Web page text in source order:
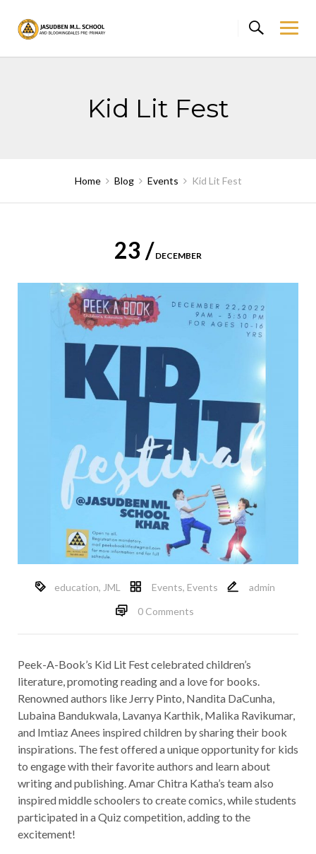
content
Kid Lit Fest
Home Blog Events Kid Lit Fest
23 / DECEMBER
education, JML Events, Events
admin
0 Comments
Peek-A-Book’s Kid Lit Fest celebrated children’s
literature, promoting reading and a love for books.
Renowned authors like Jerry Pinto, Nandita DaCunha,
Lubaina Bandukwala, Lavanya Karthik, Malika Ravikumar,
and Imtiaz Anees inspired children by sharing their book
inspirations. The fest offered a unique opportunity for kids
to engage with their favorite authors and learn about
writing and publishing. Amar Chitra Katha’s team also
inspired middle schoolers to create comics, while students
participated in a Quiz competition, adding to the
excitement!